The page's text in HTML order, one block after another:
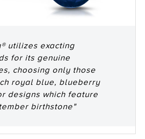
utilizes exacting
for its genuine
choosing only those
royal blue, blueberry
designs which feature
birthstone"